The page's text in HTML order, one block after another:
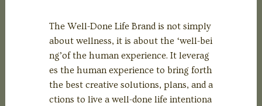
The Well-Done Life Brand is not simply
about wellness, it is about the ‘well-bei
ng’of the human experience. It leverag
es the human experience to bring forth
the best creative solutions, plans, and a
ctions to live a well-done life intentiona